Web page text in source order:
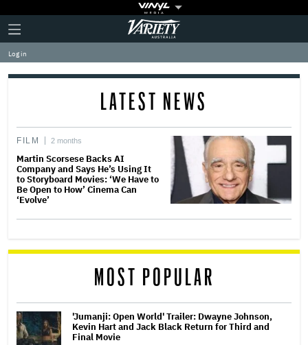
Plus
Icon
Click
to
expand
the
Mega
Variety
Log in
LATEST NEWS
FILM 2 months
Martin Scorsese Backs AI
Company and Says He’s Using It
to Storyboard Movies: ‘We Have to
Be Open to How’ Cinema Can
‘Evolve’
MOST POPULAR
'Jumanji: Open World' Trailer: Dwayne Johnson,
Kevin Hart and Jack Black Return for Third and
Final Movie